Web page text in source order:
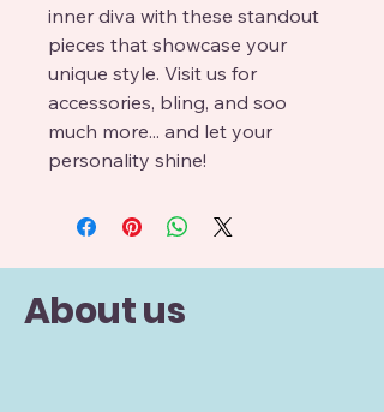
inner diva with these standout
pieces that showcase your
unique style. Visit us for
accessories, bling, and soo
much more... and let your
personality shine!
About us